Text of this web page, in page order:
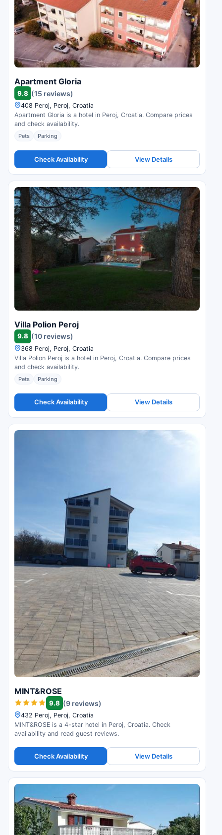
Apartment Gloria
9.8 (15 reviews)
408 Peroj, Peroj, Croatia
Apartment Gloria is a hotel in Peroj, Croatia. Compare prices
and check availability.
Pets Parking
Check Availability View Details
Villa Polion Peroj
9.8 (10 reviews)
368 Peroj, Peroj, Croatia
Villa Polion Peroj is a hotel in Peroj, Croatia. Compare prices
and check availability.
Pets Parking
Check Availability View Details
MINT&ROSE
9.8 (9 reviews)
432 Peroj, Peroj, Croatia
MINT&ROSE is a 4-star hotel in Peroj, Croatia. Check
availability and read guest reviews.
Check Availability View Details